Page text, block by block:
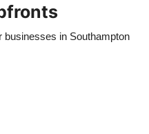
businesses in Southampton